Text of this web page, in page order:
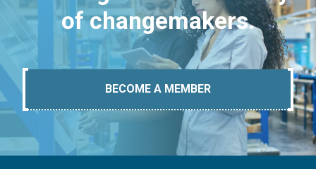
of changemakers.
BECOME A MEMBER